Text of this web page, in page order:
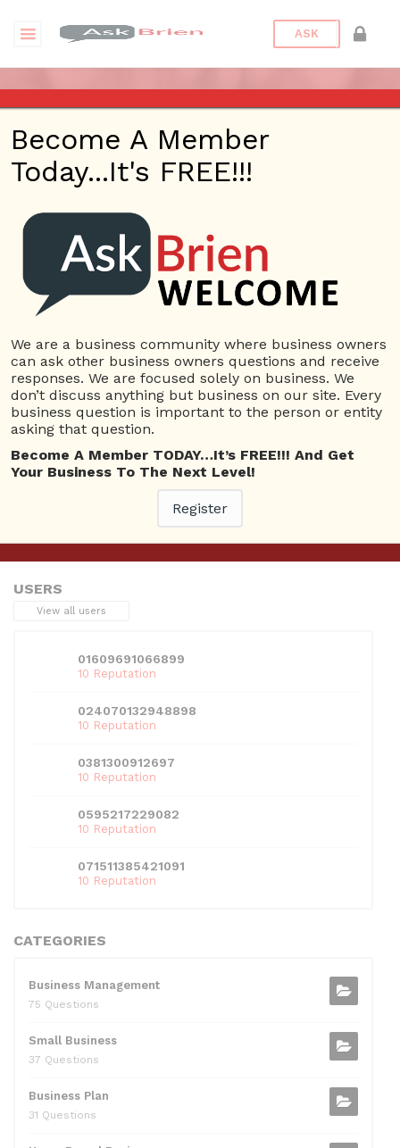
ASK
TEST EVENT FOR ASKBRIEN
CHANNEL
This webinar is happening online.
Date/Time
Date(s) - 10/26/2018
12:00 am - 6:15 am
Categories
Askbrien Channel
This is test event
This entry was posted inAskbrien Channel. Bookmark the
permalink.
←Previous Next→
USERS
View all users
01609691066899
10 Reputation
024070132948898
10 Reputation
0381300912697
10 Reputation
0595217229082
10 Reputation
071511385421091
10 Reputation
CATEGORIES
Business Management
75 Questions
Small Business
37 Questions
Business Plan
31 Questions
Become A Member
Today...It's FREE!!!
We are a business community where business owners
can ask other business owners questions and receive
responses. We are focused solely on business. We
don’t discuss anything but business on our site. Every
business question is important to the person or entity
asking that question.
Become A Member TODAY…It’s FREE!!! And Get
Your Business To The Next Level!
Register